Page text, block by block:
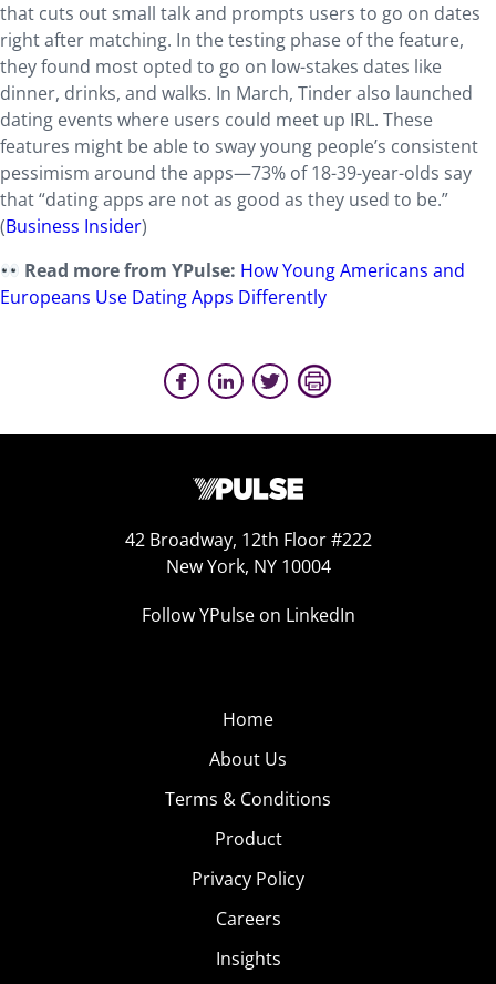
that cuts out small talk and prompts users to go on dates
right after matching. In the testing phase of the feature,
they found most opted to go on low-stakes dates like
dinner, drinks, and walks. In March, Tinder also launched
dating events where users could meet up IRL. These
features might be able to sway young people’s consistent
pessimism around the apps—73% of 18-39-year-olds say
that “dating apps are not as good as they used to be.”
(Business Insider)
Read more from YPulse: How Young Americans and
Europeans Use Dating Apps Differently
42 Broadway, 12th Floor #222
New York, NY 10004
Follow YPulse on LinkedIn
Home
About Us
Terms & Conditions
Product
Privacy Policy
Careers
Insights